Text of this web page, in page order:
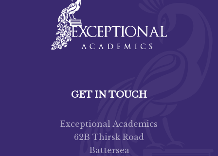
GET IN TOUCH
Exceptional Academics
62B Thirsk Road
Battersea